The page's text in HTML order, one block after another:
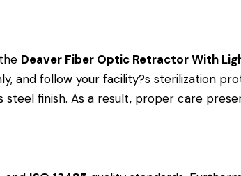
Deaver Fiber Optic Retractor With
and follow your facility?s sterilization
finish. As a result, proper care